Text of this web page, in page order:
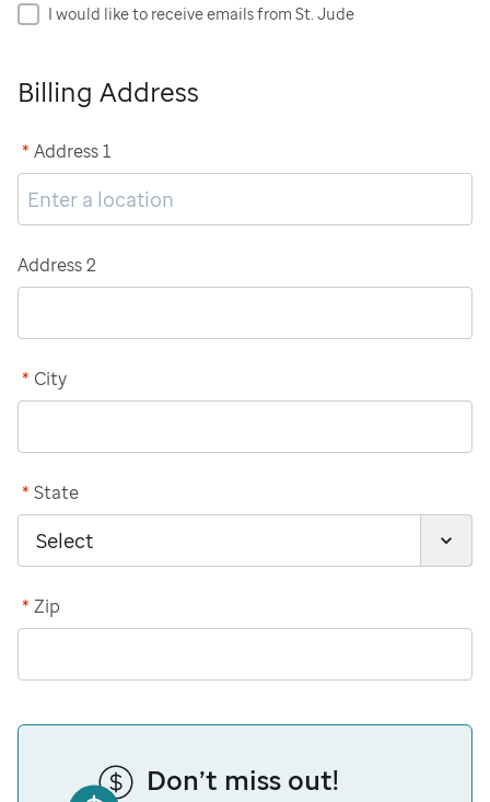
I would like to receive emails from St. Jude
Billing Address
Address 1
*
Address 2
City
*
State
*
Zip
*
Don’t miss out!